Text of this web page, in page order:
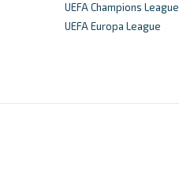
UEFA Champions League
UEFA Europa League